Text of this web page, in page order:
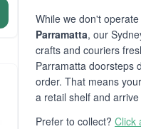
While we don't
Parramatta, our
crafts and couriers
Parramatta doorsteps
order. That means
a retail shelf and
Prefer to collect? Click